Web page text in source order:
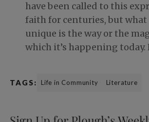
have been called to this
faith for centuries, but
unique is the way or the
which it’s happening today.
TAGS: Life in Community Literature